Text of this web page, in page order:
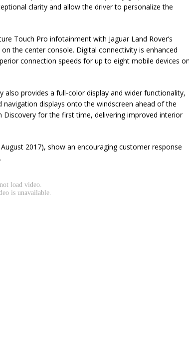
clarity and allow the driver to personalize the
Touch Pro infotainment with Jaguar Land Rover’s
the center console. Digital connectivity is enhanced
connection speeds for up to eight mobile devices on
also provides a full-color display and wider functionality,
displays onto the windscreen ahead of the
Discovery for the first time, delivering improved interior
2017), show an encouraging customer response